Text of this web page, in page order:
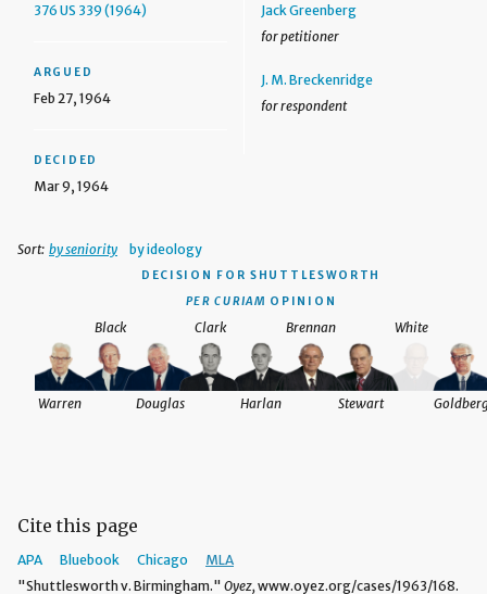
376 US 339 (1964)
ARGUED
Feb 27, 1964
DECIDED
Mar 9, 1964
Jack Greenberg
for petitioner
J. M. Breckenridge
for respondent
Sort: by seniority by ideology
DECISION FOR SHUTTLESWORTH
PER CURIAM OPINION
Harlan
Black
Douglas Stewart
Brennan White
Warren
Clark
Cite this page
APA Bluebook Chicago
MLA
"Shuttlesworth v. Birmingham." Oyez, www.oyez.org/cases/1963/168.